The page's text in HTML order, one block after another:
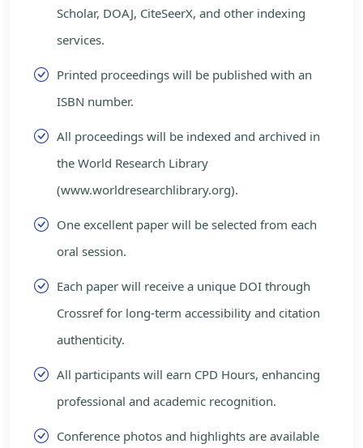
Scholar, DOAJ, CiteSeerX, and other indexing
services.
Printed proceedings will be published with an
ISBN number.
All proceedings will be indexed and archived in
the World Research Library
(www.worldresearchlibrary.org).
One excellent paper will be selected from each
oral session.
Each paper will receive a unique DOI through
Crossref for long-term accessibility and citation
authenticity.
All participants will earn CPD Hours, enhancing
professional and academic recognition.
Conference photos and highlights are available